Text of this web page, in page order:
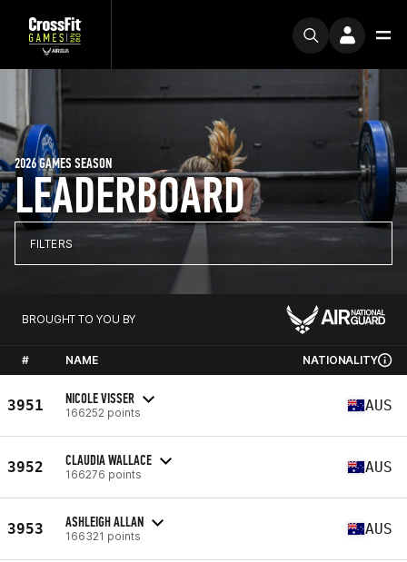
LEADERBOARD
2026 GAMES SEASON
FILTERS
BROUGHT TO YOU BY
# NAME NATIONALITY
3951 NICOLE VISSER
166252 points AUS
3952 CLAUDIA WALLACE
166276 points AUS
3953 ASHLEIGH ALLAN
166321 points AUS